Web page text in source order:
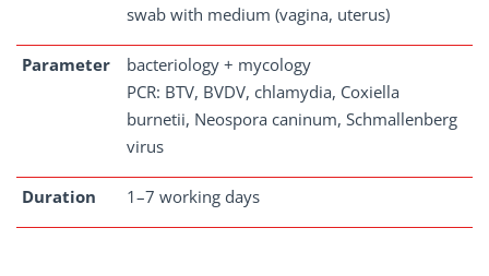
swab with medium (vagina, uterus)
Parameter
bacteriology + mycology
PCR: BTV, BVDV, chlamydia, Coxiella
burnetii, Neospora caninum, Schmallenberg
virus
Duration 1–7 working days